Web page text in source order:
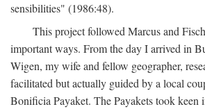
sensibilities" (1986:48).
This project followed Marcus and
important ways. From the day I arrived in
Wigen, my wife and fellow geographer,
facilitated but actually guided by a local
Bonificia Payaket. The Payakets took keen